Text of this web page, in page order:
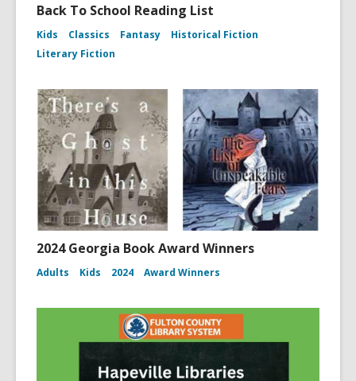
Back To School Reading List
Kids Classics Fantasy
Historical Fiction
Literary Fiction
2024 Georgia Book Award Winners
Adults Kids 2024 Award Winners